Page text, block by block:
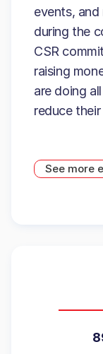
events,
during the
CSR
raising
are doing
reduce
See more